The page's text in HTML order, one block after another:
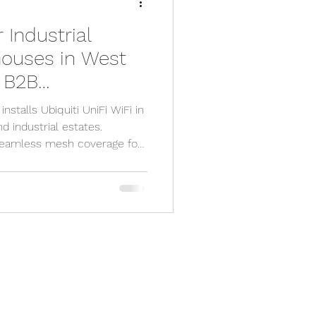
engineer
Industrial
in West
Eliminates
Ubiquiti UniFi WiFi in
industrial estates.
mesh coverage for